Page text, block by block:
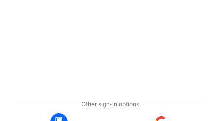
Other sign-in options